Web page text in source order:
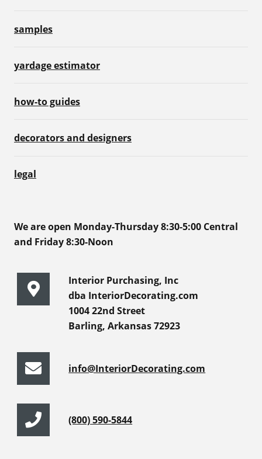
samples
yardage estimator
how-to guides
decorators and designers
legal
We are open Monday-Thursday 8:30-5:00 Central
and Friday 8:30-Noon
Interior Purchasing, Inc
dba InteriorDecorating.com
1004 22nd Street
Barling, Arkansas 72923
info@InteriorDecorating.com
(800) 590-5844